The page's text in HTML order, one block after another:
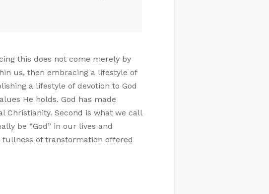
this does not come merely by
us, then embracing a lifestyle of
a lifestyle of devotion to God
He holds. God has made
Christianity. Second is what we call
be “God” in our lives and
of transformation offered